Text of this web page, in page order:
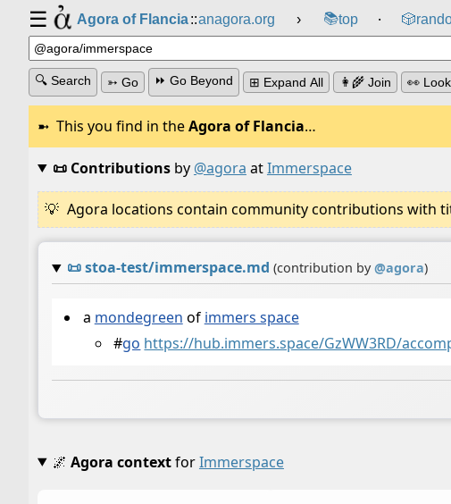
☰ Agora of Flancia::anagora.org › 📚top ⸱ 🎲️
🔍 Search ➳ Go ⏩ Go Beyond ⊞ Expand All 👩‍🌾 Join 👀
This you find in theAgora of Flancia…
📜 Contributionsby @agora atImmerspace
Agora locations contain community contributions with
📜stoa-test/immerspace.md (contribution by@agora)
a mondegreen of immers space
#go https://hub.immers.space/GzWW3RD/
🌌 Agora contextforImmerspace